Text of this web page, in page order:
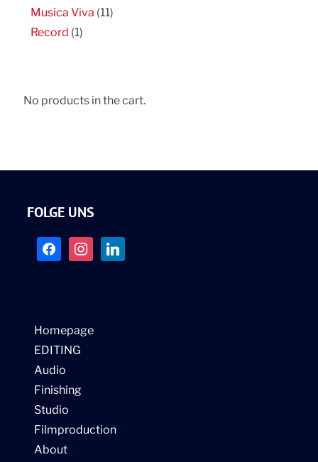
Musica Viva (11)
Record (1)
No products in the cart.
FOLGE UNS
facebookinstagramlinkedin
Homepage
EDITING
Audio
Finishing
Studio
Filmproduction
About